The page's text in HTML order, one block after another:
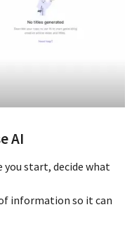
AI
you start, decide what
information so it can